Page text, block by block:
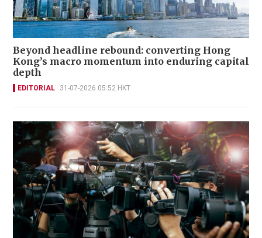
Beyond headline rebound: converting Hong
Kong’s macro momentum into enduring capital
depth
EDITORIAL 31-07-2026 05:52 HKT